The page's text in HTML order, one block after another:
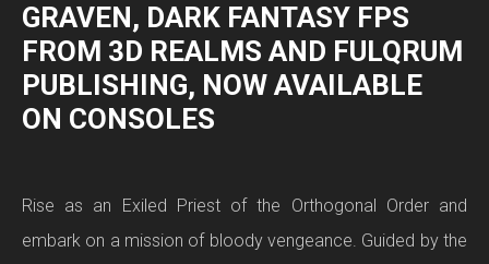
GRAVEN, DARK FANTASY FPS
FROM 3D REALMS AND FULQRUM
PUBLISHING, NOW AVAILABLE
ON CONSOLES
Rise as an Exiled Priest of the Orthogonal Order and
embark on a mission of bloody vengeance. Guided by the